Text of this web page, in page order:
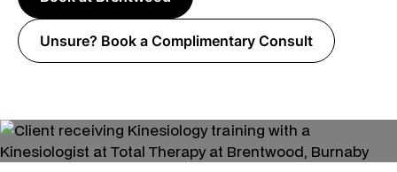
Unsure? Book a Complimentary Consult